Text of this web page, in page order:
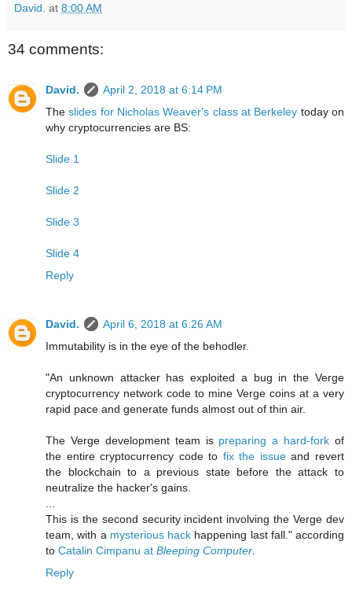
David. at 8:00 AM
34 comments:
David.
April 2, 2018 at 6:14 PM
Theslides for Nicholas Weaver's class at Berkeley today on
why cryptocurrencies are BS:
Slide 1
Slide 2
Slide 3
Slide 4
Reply
David.
April 6, 2018 at 6:26 AM
Immutability is in the eye of the behodler.
"An unknown attacker has exploited a bug in the Verge
cryptocurrency network code to mine Verge coins at a very
rapid pace and generate funds almost out of thin air.
The Verge development team is preparing a hard-fork of
the entire cryptocurrency code to fix the issueand revert
the blockchain to a previous state before the attack to
neutralize the hacker's gains.
...
This is the second security incident involving the Verge dev
team, with a mysterious hack happening last fall." according
to Catalin Cimpanu at Bleeping Computer.
Reply